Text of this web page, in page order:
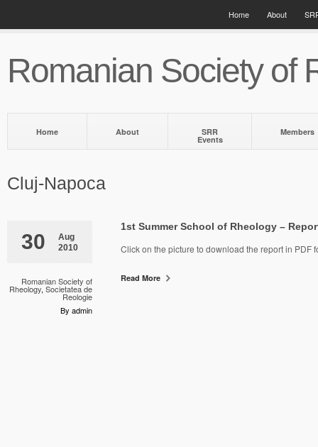
Home About
Romanian Society of
Home About SRR
Events
Members
Cluj-Napoca
30
Aug
2010
Romanian Society of
Rheology, Societatea de
Reologie
By admin
1st Summer School of Rheology –
Click on the picture to download the report in PDF
Read More